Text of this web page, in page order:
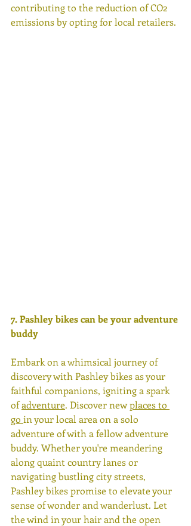
contributing to the reduction of CO2
emissions by opting for local retailers.
7. Pashley bikes can be your adventure
buddy
Embark on a whimsical journey of
discovery with Pashley bikes as your
faithful companions, igniting a spark
of adventure. Discover new places to
go in your local area on a solo
adventure of with a fellow adventure
buddy. Whether you're meandering
along quaint country lanes or
navigating bustling city streets,
Pashley bikes promise to elevate your
sense of wonder and wanderlust. Let
the wind in your hair and the open